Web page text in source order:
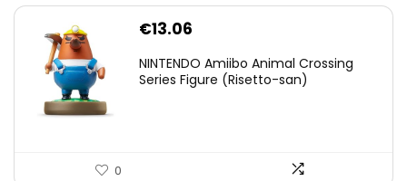
€13.06
NINTENDO Amiibo Animal Crossing
Series Figure (Risetto-san)
0